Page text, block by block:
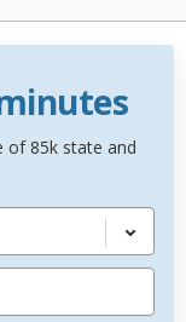
of 85k state and